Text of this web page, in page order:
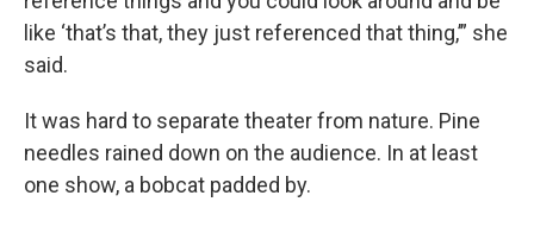
like ‘that’s that, they just referenced that thing,’” she
said.
It was hard to separate theater from nature. Pine
needles rained down on the audience. In at least
one show, a bobcat padded by.